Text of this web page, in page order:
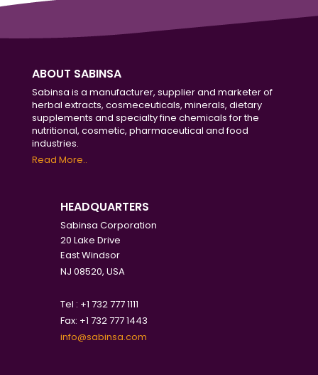
ABOUT SABINSA
Sabinsa is a manufacturer, supplier and marketer of
herbal extracts, cosmeceuticals, minerals, dietary
supplements and specialty fine chemicals for the
nutritional, cosmetic, pharmaceutical and food
industries.
Read More..
HEADQUARTERS
Sabinsa Corporation
20 Lake Drive
East Windsor
NJ 08520, USA
Tel : +1 732 777 1111
Fax: +1 732 777 1443
info@sabinsa.com